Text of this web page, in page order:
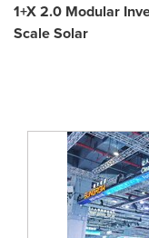
1+X 2.0 Modular
Scale Solar